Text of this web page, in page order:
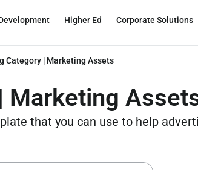
Higher Ed Corporate Solutions
Category | Marketing Assets
Marketing
that you can use to help